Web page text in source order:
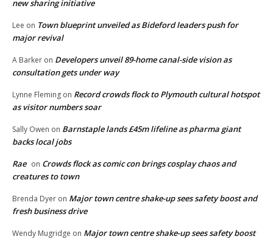
new sharing initiative
Lee on Town blueprint unveiled as Bideford leaders push for
major revival
A Barker on Developers unveil 89-home canal-side vision as
consultation gets under way
Lynne Fleming on Record crowds flock to Plymouth cultural hotspot
as visitor numbers soar
Sally Owen on Barnstaple lands £45m lifeline as pharma giant
backs local jobs
Rae on Crowds flock as comic con brings cosplay chaos and
creatures to town
Brenda Dyer on Major town centre shake-up sees safety boost and
fresh business drive
Wendy Mugridge on Major town centre shake-up sees safety boost